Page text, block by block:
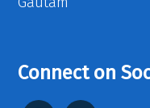
Connect on